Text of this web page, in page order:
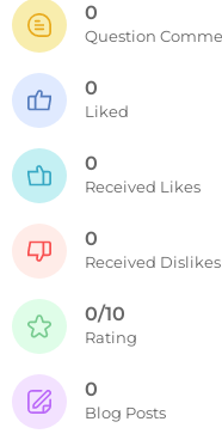
0
Question
0
Liked
0
Received Likes
0
Received Dislikes
0/10
Rating
0
Blog Posts